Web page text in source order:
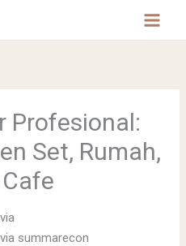
Profesional:
Set, Rumah,
summarecon